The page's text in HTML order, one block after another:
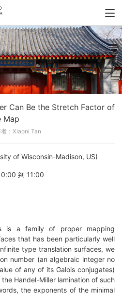
Can Be the Stretch Factor of
Map
：Xiaoni Tan
of Wisconsin-Madison, US)
到 11:00
is a family of proper mapping
that has been particularly well
type translation surfaces, we
number (an algebraic integer no
of any of its Galois conjugates)
Handel-Miller lamination of such
the exponents of the minimal